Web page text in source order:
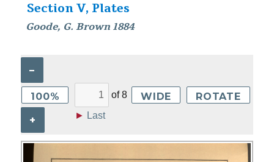
Section V, Plates
Goode, G. Brown 1884
–
100%
+
of8
► Last
WIDE ROTATE